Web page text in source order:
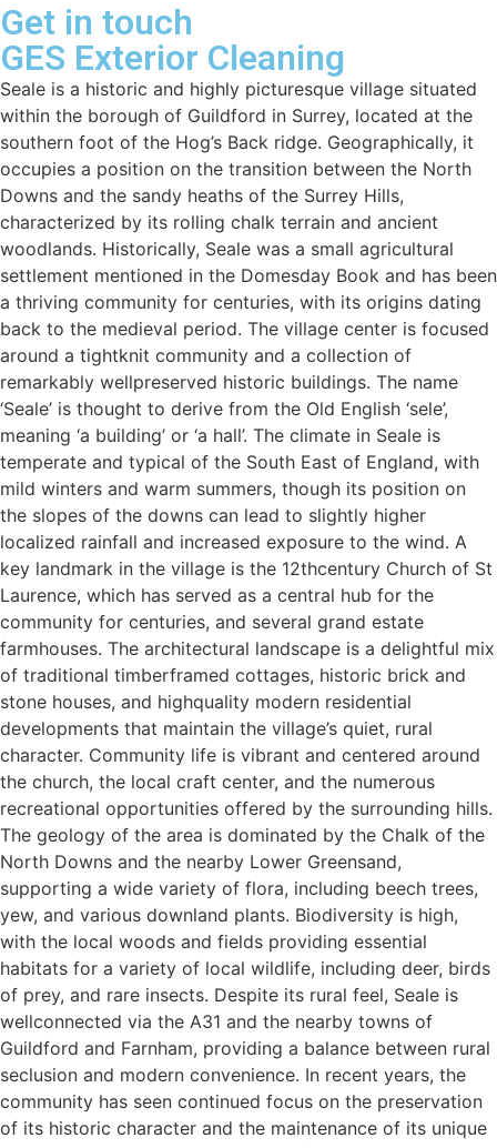
Get in touch
GES Exterior Cleaning
Seale is a historic and highly picturesque village situated
within the borough of Guildford in Surrey, located at the
southern foot of the Hog’s Back ridge. Geographically, it
occupies a position on the transition between the North
Downs and the sandy heaths of the Surrey Hills,
characterized by its rolling chalk terrain and ancient
woodlands. Historically, Seale was a small agricultural
settlement mentioned in the Domesday Book and has been
a thriving community for centuries, with its origins dating
back to the medieval period. The village center is focused
around a tightknit community and a collection of
remarkably wellpreserved historic buildings. The name
‘Seale’ is thought to derive from the Old English ‘sele’,
meaning ‘a building’ or ‘a hall’. The climate in Seale is
temperate and typical of the South East of England, with
mild winters and warm summers, though its position on
the slopes of the downs can lead to slightly higher
localized rainfall and increased exposure to the wind. A
key landmark in the village is the 12thcentury Church of St
Laurence, which has served as a central hub for the
community for centuries, and several grand estate
farmhouses. The architectural landscape is a delightful mix
of traditional timberframed cottages, historic brick and
stone houses, and highquality modern residential
developments that maintain the village’s quiet, rural
character. Community life is vibrant and centered around
the church, the local craft center, and the numerous
recreational opportunities offered by the surrounding hills.
The geology of the area is dominated by the Chalk of the
North Downs and the nearby Lower Greensand,
supporting a wide variety of flora, including beech trees,
yew, and various downland plants. Biodiversity is high,
with the local woods and fields providing essential
habitats for a variety of local wildlife, including deer, birds
of prey, and rare insects. Despite its rural feel, Seale is
wellconnected via the A31 and the nearby towns of
Guildford and Farnham, providing a balance between rural
seclusion and modern convenience. In recent years, the
community has seen continued focus on the preservation
of its historic character and the maintenance of its unique